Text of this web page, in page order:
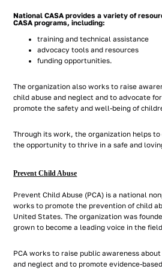
National CASA provides a variety of
CASA programs, including:
training and technical assistance
advocacy tools and resources
funding opportunities.
The organization also works to raise
child abuse and neglect and to advocate
promote the safety and well-being of
Through its work, the organization helps
the opportunity to thrive in a safe and
Prevent Child Abuse
Prevent Child Abuse (PCA) is a national
works to promote the prevention of child
United States. The organization was
grown to become a leading voice in the
PCA works to raise public awareness
and neglect and to promote evidence-